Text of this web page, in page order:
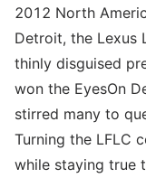
2012 North
Detroit, the Lexus
thinly disguised
won the EyesOn
stirred many to
Turning the LFLC
while staying true